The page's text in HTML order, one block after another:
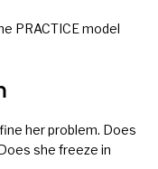
PRACTICE model
her problem. Does
she freeze in